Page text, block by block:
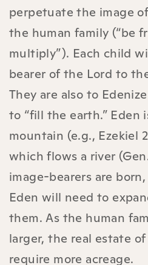
perpetuate the image
the human family (“be
multiply”). Each child
bearer of the Lord to
They are also to
to “fill the earth.” Eden
mountain (e.g., Ezekiel
which flows a river
image-bearers are
Eden will need to
them. As the human
larger, the real estate
require more acreage.